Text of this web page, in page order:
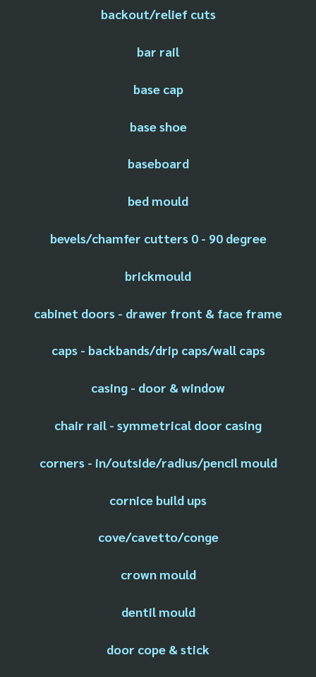
backout/relief cuts
bar rail
base cap
base shoe
baseboard
bed mould
bevels/chamfer cutters 0 - 90 degree
brickmould
cabinet doors - drawer front & face frame
caps - backbands/drip caps/wall caps
casing - door & window
chair rail - symmetrical door casing
corners - in/outside/radius/pencil mould
cornice build ups
cove/cavetto/conge
crown mould
dentil mould
door cope & stick